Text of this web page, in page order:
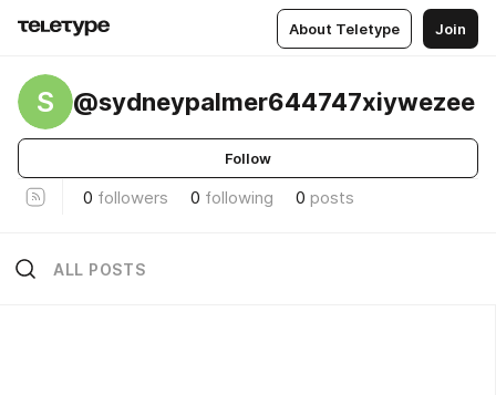
About Teletype Join
S @sydneypalmer644747xiywezee
Follow
0 followers 0 following 0 posts
ALL POSTS